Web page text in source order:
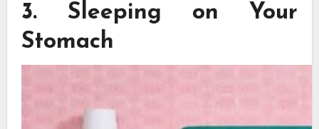
3. Sleeping on Your
Stomach